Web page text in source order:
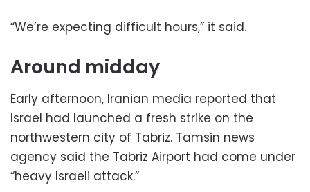
“We’re expecting difficult hours,” it said.
Around midday
Early afternoon, Iranian media reported that
Israel had launched a fresh strike on the
northwestern city of Tabriz. Tamsin news
agency said the Tabriz Airport had come under
“heavy Israeli attack.”